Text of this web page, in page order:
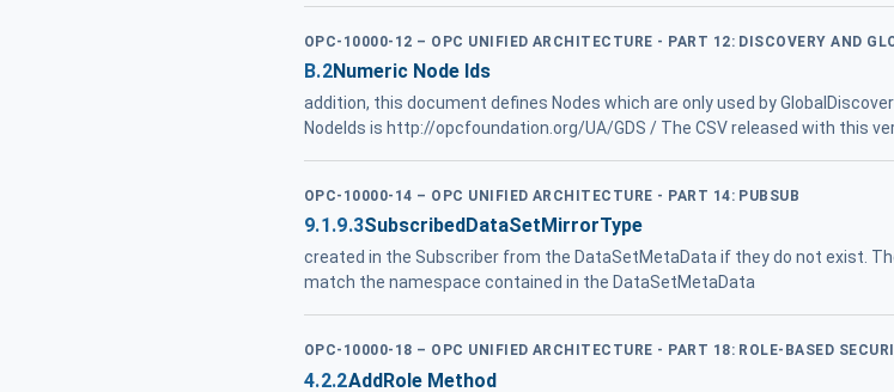
OPC-10000-12 – OPC UNIFIED ARCHITECTURE - PART 12: DISCOVERY AND
B.2Numeric Node Ids
addition, this document defines Nodes which are only used by
NodeIds is http://opcfoundation.org/UA/GDS / The CSV released with this
OPC-10000-14 – OPC UNIFIED ARCHITECTURE - PART 14: PUBSUB
9.1.9.3SubscribedDataSetMirrorType
created in the Subscriber from the DataSetMetaData if they do not exist.
match the namespace contained in the DataSetMetaData
OPC-10000-18 – OPC UNIFIED ARCHITECTURE - PART 18: ROLE-BASED
4.2.2AddRole Method